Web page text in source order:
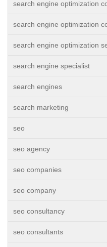
search engine optimization
search engine optimization
search engine optimization
search engine specialist
search engines
search marketing
seo
seo agency
seo companies
seo company
seo consultancy
seo consultants